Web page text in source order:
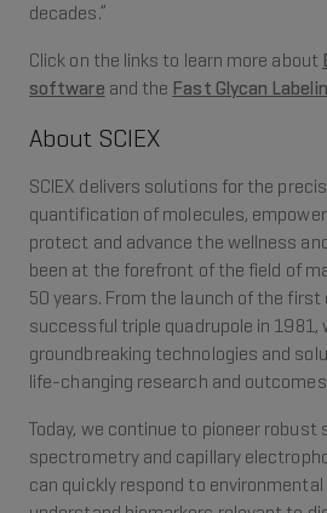
decades.”
Click on the links to learn more about
software and the Fast Glycan
About SCIEX
SCIEX delivers solutions for the
quantification of molecules,
protect and advance the wellness
been at the forefront of the field of
50 years. From the launch of the
successful triple quadrupole in 1981,
groundbreaking technologies and
life-changing research and
Today, we continue to pioneer robust
spectrometry and capillary
can quickly respond to